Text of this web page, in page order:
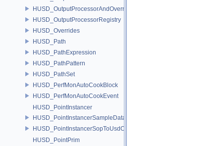
HUSD_OutputProcessorAndOverrides
HUSD_OutputProcessorRegistry
HUSD_Overrides
HUSD_Path
HUSD_PathExpression
HUSD_PathPattern
HUSD_PathSet
HUSD_PerfMonAutoCookBlock
HUSD_PerfMonAutoCookEvent
HUSD_PointInstancer
HUSD_PointInstancerSampleData
HUSD_PointInstancerSopToUsdConfig
HUSD_PointPrim